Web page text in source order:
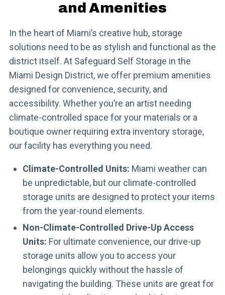
and Amenities
In the heart of Miami’s creative hub, storage
solutions need to be as stylish and functional as the
district itself. At Safeguard Self Storage in the
Miami Design District, we offer premium amenities
designed for convenience, security, and
accessibility. Whether you’re an artist needing
climate-controlled space for your materials or a
boutique owner requiring extra inventory storage,
our facility has everything you need.
Climate-Controlled Units: Miami weather can
be unpredictable, but our climate-controlled
storage units are designed to protect your items
from the year-round elements.
Non-Climate-Controlled Drive-Up Access
Units: For ultimate convenience, our drive-up
storage units allow you to access your
belongings quickly without the hassle of
navigating the building. These units are great for